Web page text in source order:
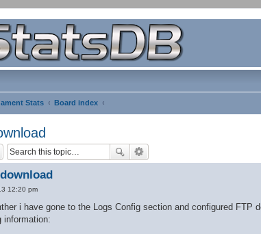
Stats Board index
12:20 pm
i have gone to the Logs Config section and configured FTP
information: